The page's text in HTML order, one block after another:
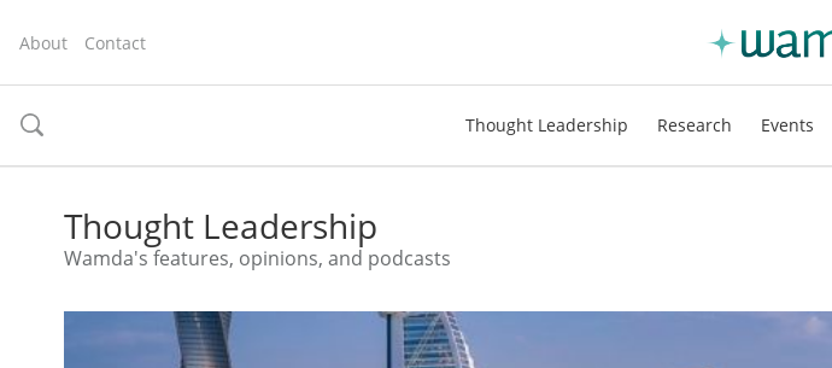
About Contact
toggle
Thought Leadership Research Events
Thought Leadership
Wamda's features, opinions, and podcasts